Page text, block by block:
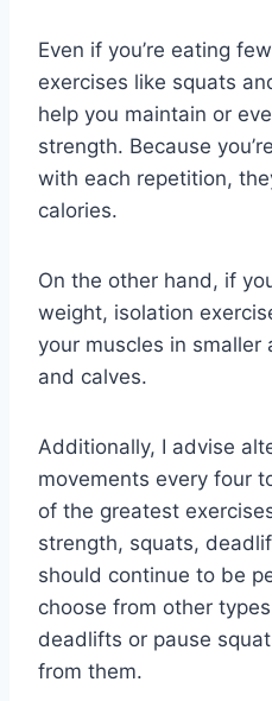
Even if you’re eating
exercises like squats
help you maintain or
strength. Because
with each repetition,
calories.
On the other hand, if
weight, isolation
your muscles in smaller
and calves.
Additionally, I advise
movements every four
of the greatest
strength, squats,
should continue to be
choose from other
deadlifts or pause
from them.